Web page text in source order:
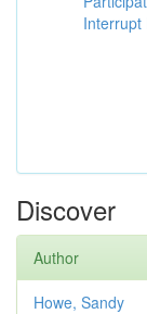
Interrupt
Discover
Author
Howe, Sandy